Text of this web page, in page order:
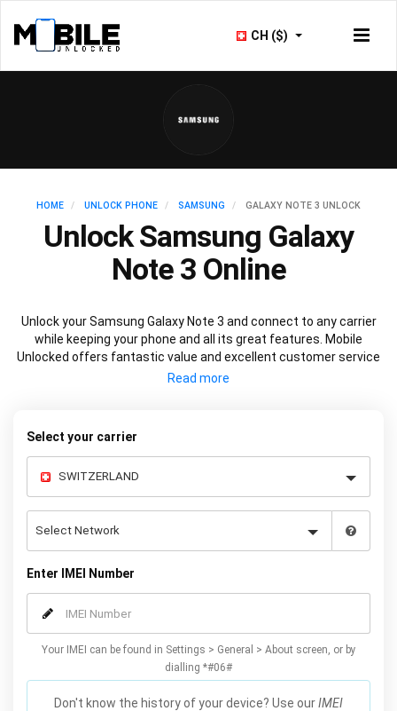
CH ($)
HOME UNLOCK PHONE SAMSUNG GALAXY NOTE 3 UNLOCK
Unlock Samsung Galaxy
Note 3 Online
Unlock your Samsung Galaxy Note 3 and connect to any carrier
while keeping your phone and all its great features. Mobile
Unlocked offers fantastic value and excellent customer service
to deliver fast and guaranteed service to unlock your Galaxy Note
Select your carrier
Enter IMEI Number
Your IMEI can be found in Settings > General > About screen, or by
dialling *#06#
Don't know the history of your device? Use ourIMEI